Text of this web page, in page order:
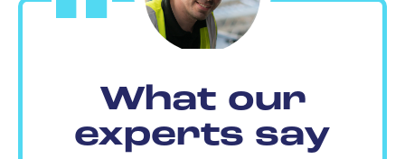
What our
experts say